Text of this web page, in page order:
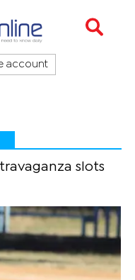
account
slots